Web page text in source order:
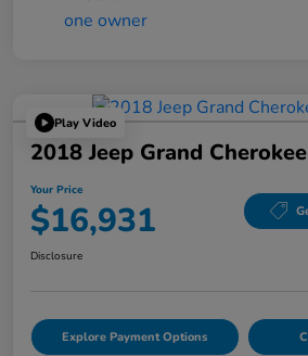
Play Video
2018 Jeep Grand
Your Price
$16,931
Disclosure
Explore Payment Options